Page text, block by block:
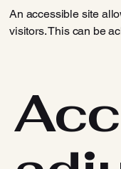
An accessible site
visitors. This can be